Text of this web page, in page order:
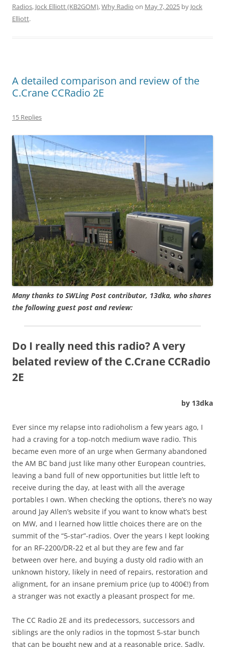
Radios, Jock Elliott (KB2GOM),Why Radio on May 7, 2025 by Jock
Elliott.
A detailed comparison and review of the
C.Crane CCRadio 2E
15 Replies
Many thanks to SWLing Post contributor, 13dka, who shares
the following guest post and review:
Do I really need this radio? A very
belated review of the C.Crane CCRadio
2E
by 13dka
Ever since my relapse into radioholism a few years ago, I
had a craving for a top-notch medium wave radio. This
became even more of an urge when Germany abandoned
the AM BC band just like many other European countries,
leaving a band full of new opportunities but little left to
receive during the day, at least with all the average
portables I own. When checking the options, there’s no way
around Jay Allen’s website if you want to know what’s best
on MW, and I learned how little choices there are on the
summit of the “5-star”-radios. Over the years I kept looking
for an RF-2200/DR-22 et al but they are few and far
between over here, and buying a dusty old radio with an
unknown history, likely in need of repairs, restoration and
alignment, for an insane premium price (up to 400€!) from
a stranger was not exactly a pleasant prospect for me.
The CC Radio 2E and its predecessors, successors and
siblings are the only radios in the topmost 5-star bunch
that can be bought new and at a reasonable price. Sadly,